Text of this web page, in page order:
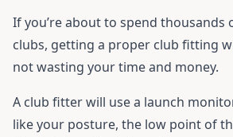
If you’re about to spend thousands
clubs, getting a proper club fitting
not wasting your time and money.
A club fitter will use a launch
like your posture, the low point of